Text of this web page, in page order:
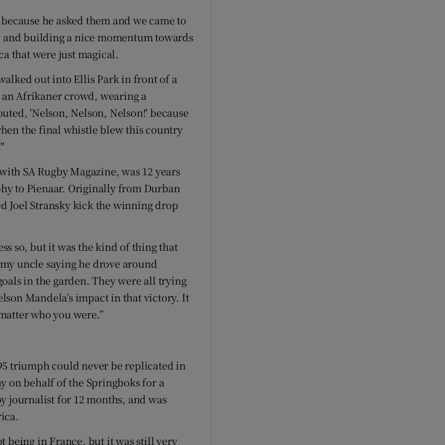
he asked them and we came to
building a nice momentum towards
that were just magical.
out into Ellis Park in front of a
Afrikaner crowd, wearing a
'Nelson, Nelson, Nelson!' because
the final whistle blew this country
SA Rugby Magazine, was 12 years
to Pienaar. Originally from Durban
Joel Stransky kick the winning drop
so, but it was the kind of thing that
uncle saying he drove around
in the garden. They were all trying
Mandela’s impact in that victory. It
who you were.”
triumph could never be replicated in
on behalf of the Springboks for a
journalist for 12 months, and was
being in France, but it was still very